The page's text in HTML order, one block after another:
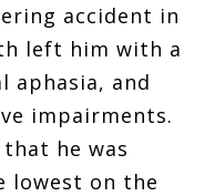
accident in
left him with a
aphasia, and
impairments.
he was
lowest on the